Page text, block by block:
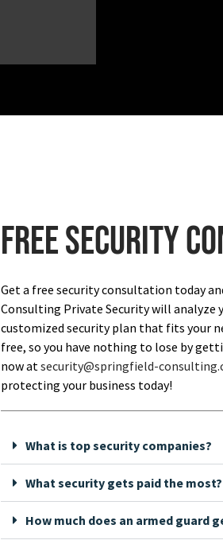
Free security
Get a free security consultation today
Consulting Private Security will analyze
customized security plan that fits your
free, so you have nothing to lose by
now atsecurity@springfield-
protecting your business today!
What is top security companies?
What security gets paid the most?
How much does an armed guard